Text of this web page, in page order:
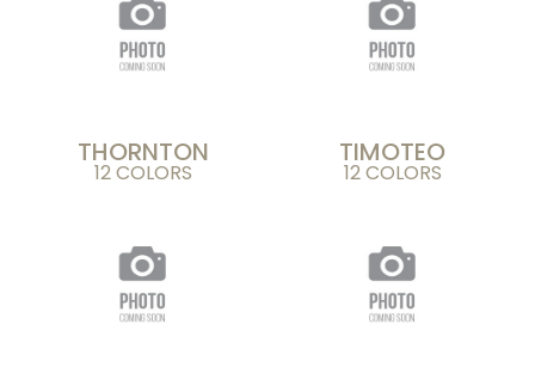
THORNTON
12 COLORS
TIMOTEO
12 COLORS